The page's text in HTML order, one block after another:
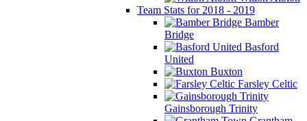
Team Stats for 2018 - 2019
Bamber
Bridge
Basford
United
Buxton
Farsley Celtic
Gainsborough Trinity